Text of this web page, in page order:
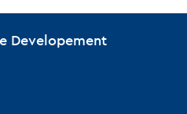
Developement